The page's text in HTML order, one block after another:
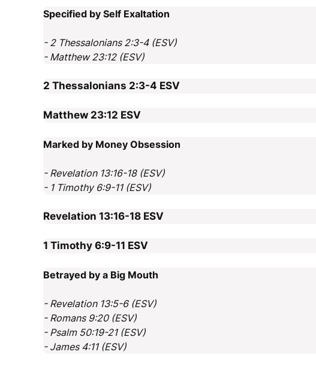
Specified by Self Exaltation
- 2 Thessalonians 2:3-4 (ESV)
- Matthew 23:12 (ESV)
2 Thessalonians 2:3-4 ESV
Matthew 23:12 ESV
Marked by Money Obsession
- Revelation 13:16-18 (ESV)
- 1 Timothy 6:9-11 (ESV)
Revelation 13:16-18 ESV
1 Timothy 6:9-11 ESV
Betrayed by a Big Mouth
- Revelation 13:5-6 (ESV)
- Romans 9:20 (ESV)
- Psalm 50:19-21 (ESV)
- James 4:11 (ESV)